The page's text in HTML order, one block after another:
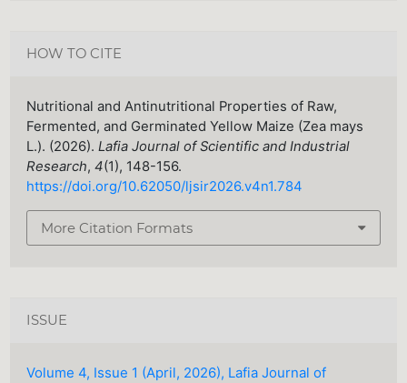
HOW TO CITE
Nutritional and Antinutritional Properties of Raw,
Fermented, and Germinated Yellow Maize (Zea mays
L.). (2026).Lafia Journal of Scientific and Industrial
Research,4(1), 148-156.
https://doi.org/10.62050/ljsir2026.v4n1.784
More Citation Formats
ISSUE
Volume 4, Issue 1 (April, 2026), Lafia Journal of